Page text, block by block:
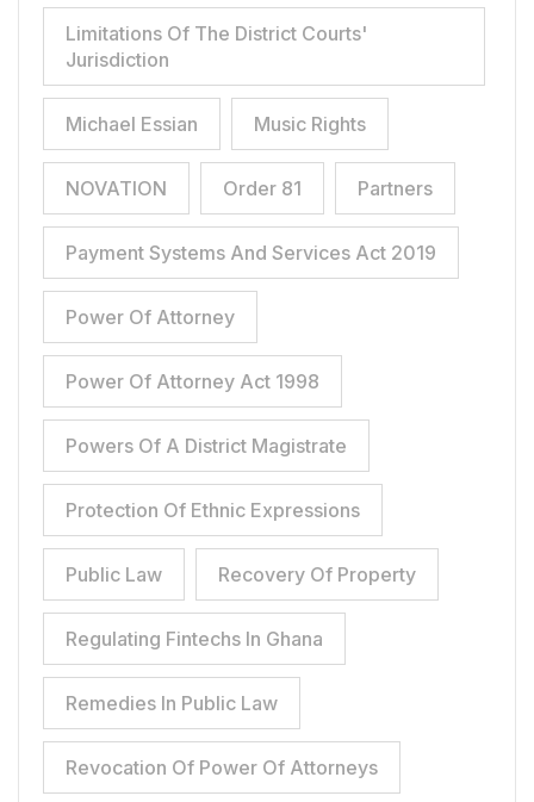
Limitations Of The District Courts'
Jurisdiction
Michael Essian Music Rights
NOVATION Order 81 Partners
Payment Systems And Services Act 2019
Power Of Attorney
Power Of Attorney Act 1998
Powers Of A District Magistrate
Protection Of Ethnic Expressions
Public Law Recovery Of Property
Regulating Fintechs In Ghana
Remedies In Public Law
Revocation Of Power Of Attorneys